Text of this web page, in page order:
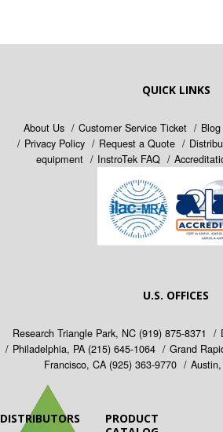
QUICK LINKS
About Us Customer Service Ticket Blog
Privacy Policy
Request a Quote
equipment
InstroTek FAQ
U.S. OFFICES
Research Triangle Park, NC (919) 875-8371
Philadelphia, PA (215) 645-1064 Grand
Francisco, CA (925) 363-9770
DISTRIBUTORS
PRODUCT